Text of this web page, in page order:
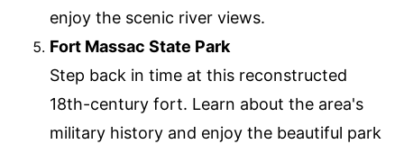
enjoy the scenic river views.
Fort Massac State Park
Step back in time at this reconstructed
18th-century fort. Learn about the area's
military history and enjoy the beautiful park